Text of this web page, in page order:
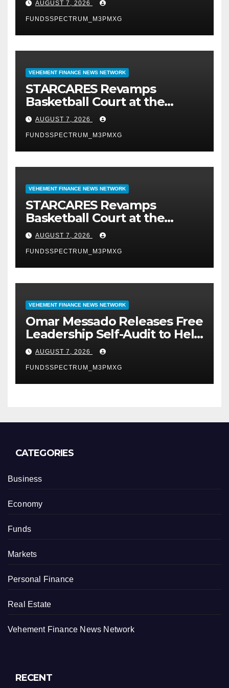
AUGUST 7, 2026
FUNDSSPECTRUM_M3PMXG
VEHEMENT FINANCE NEWS NETWORK
STARCARES Revamps
Basketball Court at the
University of Lagos for Future
Healthcare Professionals
AUGUST 7, 2026
FUNDSSPECTRUM_M3PMXG
VEHEMENT FINANCE NEWS NETWORK
STARCARES Revamps
Basketball Court at the
University of Lagos for Future
Healthcare Professionals
AUGUST 7, 2026
FUNDSSPECTRUM_M3PMXG
VEHEMENT FINANCE NEWS NETWORK
Omar Messado Releases Free
Leadership Self-Audit to Help
People Build Stronger
Careers
AUGUST 7, 2026
FUNDSSPECTRUM_M3PMXG
CATEGORIES
Business
Economy
Funds
Markets
Personal Finance
Real Estate
Vehement Finance News Network
RECENT